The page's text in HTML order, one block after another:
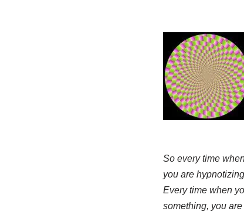
So every time
you are
Every time when
something, you